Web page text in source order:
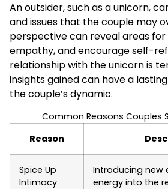
An outsider, such as a unicorn,
and issues that the couple may
perspective can reveal areas
empathy, and encourage self-
relationship with the unicorn is
insights gained can have a
the couple’s dynamic.
Common Reasons Couples
Reason
Spice Up
Intimacy
Introducing new
energy into the